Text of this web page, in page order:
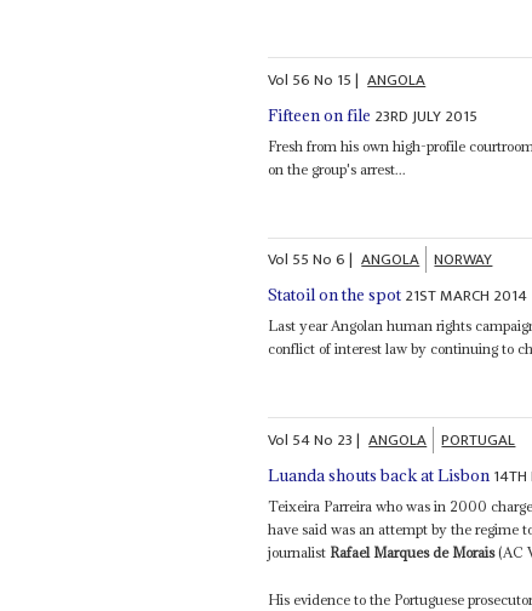
Vol 56No 15| ANGOLA
Fifteen on file 23RD JULY 2015
Fresh from his own high-profile
on the group's arrest...
Vol 55No6| ANGOLA NORWAY
Statoil on the spot 21ST MARCH 2014
Last year Angolan human rights
conflict of interest law by continuing to
Vol 54No 23| ANGOLA PORTUGAL
Luanda shouts back at Lisbon 14TH
Teixeira Parreira who was in 2000
have said was an attempt by the regime
journalist Rafael Marques de Morais(AC
His evidence to the Portuguese